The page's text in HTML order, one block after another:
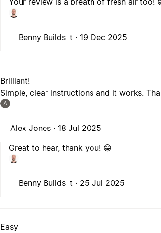
Your review is a breath of fresh air too!
Benny Builds It · 19 Dec 2025
Brilliant!
Simple, clear instructions and it works.
A
Alex Jones · 18 Jul 2025
Great to hear, thank you! 😁
Benny Builds It · 25 Jul 2025
Easy